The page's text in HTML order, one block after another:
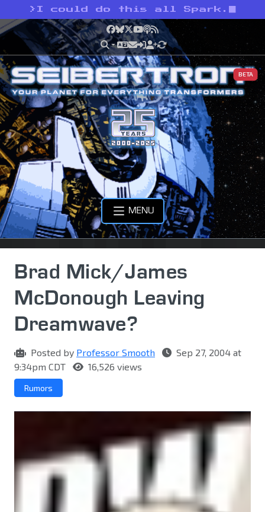
> I could do this all Spark.
Facebook
Bluesky
X YouTube
Podcast
RSS
BETA
MENU
Brad Mick/James
McDonough Leaving
Dreamwave?
Posted by Professor Smooth
Sep 27, 2004 at
9:34pm CDT
16,526 views
Rumors